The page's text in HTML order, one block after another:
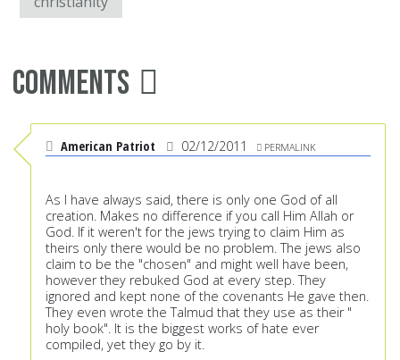
Comments
American Patriot 02/12/2011 PERMALINK
As I have always said, there is only one God of all
creation. Makes no difference if you call Him Allah or
God. If it weren't for the jews trying to claim Him as
theirs only there would be no problem. The jews also
claim to be the "chosen" and might well have been,
however they rebuked God at every step. They
ignored and kept none of the covenants He gave then.
They even wrote the Talmud that they use as their "
holy book". It is the biggest works of hate ever
compiled, yet they go by it.